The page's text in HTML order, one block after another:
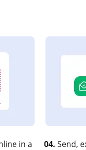
in a
04. Send,